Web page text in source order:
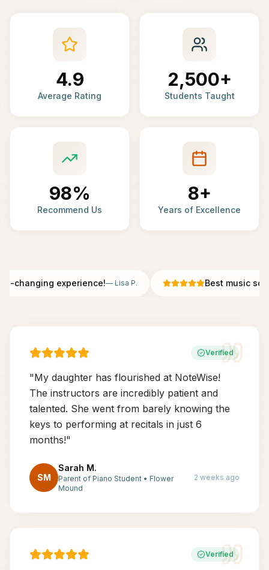
4.9
Average Rating
2,500+
Students Taught
98%
Recommend Us
8+
Years of Excellence
changing experience!—Lisa P. Best music
Verified
"My daughter has flourished at NoteWise!
The instructors are incredibly patient and
talented. She went from barely knowing the
keys to performing at recitals in just 6
months!"
SM
Sarah M.
Parent of Piano Student • Flower
Mound
2 weeks ago
Verified